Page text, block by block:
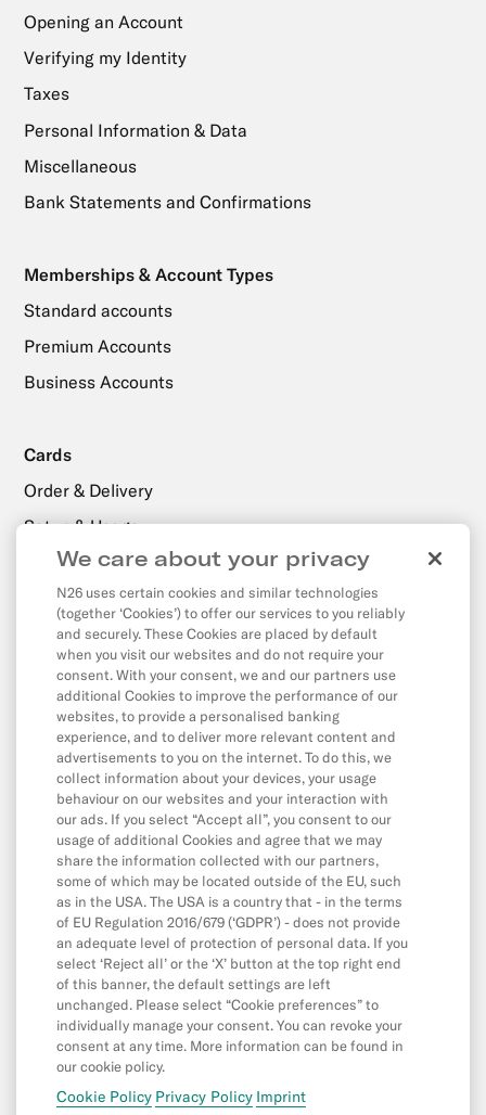
Opening an Account
Verifying my Identity
Taxes
Personal Information & Data
Miscellaneous
Bank Statements and Confirmations
Memberships & Account Types
Standard accounts
Premium Accounts
Business Accounts
Cards
Order & Delivery
Setup & Usage
Payments, Transfers & Withdrawals
Withdrawals
Transfers
Direct Debits & Standing Orders
Card & Online Payments
Balance & Limits
App & Features
Cash26
Friend Referral
Digital Wallets
MoneyBeam
N26 SIM
Spaces
We care about your privacy
N26 uses certain cookies and similar technologies
(together ‘Cookies’) to offer our services to you reliably
and securely. These Cookies are placed by default
when you visit our websites and do not require your
consent. With your consent, we and our partners use
additional Cookies to improve the performance of our
websites, to provide a personalised banking
experience, and to deliver more relevant content and
advertisements to you on the internet. To do this, we
collect information about your devices, your usage
behaviour on our websites and your interaction with
our ads. If you select “Accept all”, you consent to our
usage of additional Cookies and agree that we may
share the information collected with our partners,
some of which may be located outside of the EU, such
as in the USA. The USA is a country that - in the terms
of EU Regulation 2016/679 (‘GDPR’) - does not provide
an adequate level of protection of personal data. If you
select ‘Reject all’ or the ‘X’ button at the top right end
of this banner, the default settings are left
unchanged. Please select “Cookie preferences” to
individually manage your consent. You can revoke your
consent at any time. More information can be found in
our cookie policy.
Cookie Policy Privacy Policy Imprint